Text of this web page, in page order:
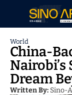
World
China-
Dream
Written By: Sino-